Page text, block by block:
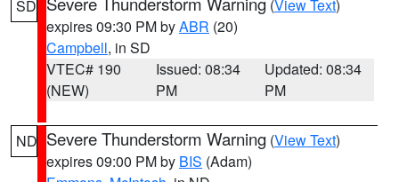
SD (View Text)
expires 09:30 PM byABR (20)
Campbell, in SD
VTEC# 190
(NEW)
Issued: 08:34
PM
Updated: 08:34
PM
ND Severe Thunderstorm Warning (View Text)
expires 09:00 PM by BIS (Adam)